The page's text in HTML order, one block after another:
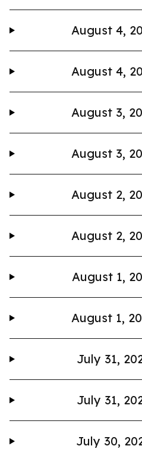
August 4,
August 4,
August 3,
August 3,
August 2,
August 2,
August 1,
August 1,
July 31,
July 31,
July 30,